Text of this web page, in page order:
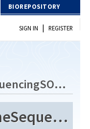
BIOREPOSITORY
SIGN IN | REGISTER
BMI_markerGeneSequencingSOP_v2